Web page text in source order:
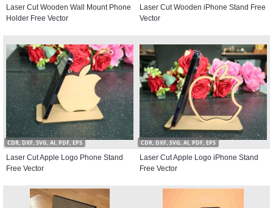
Laser Cut Wooden Wall Mount Phone
Holder Free Vector
Laser Cut Wooden iPhone Stand Free
Vector
CDR, DXF, SVG, AI, PDF, EPS
Laser Cut Apple Logo Phone Stand
Free Vector
CDR, DXF, SVG, AI, PDF, EPS
Laser Cut Apple Logo iPhone Stand
Free Vector